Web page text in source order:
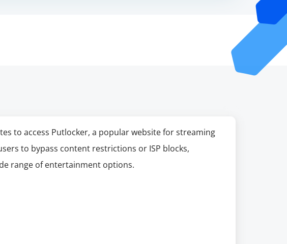
to access Putlocker, a popular website for streaming
to bypass content restrictions or ISP blocks,
range of entertainment options.